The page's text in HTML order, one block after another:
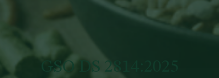
GSO DS 2814:2025